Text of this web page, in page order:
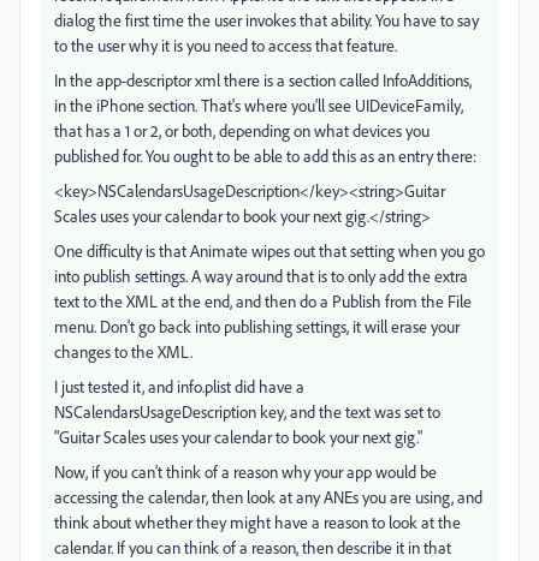
dialog the first time the user invokes that ability. You have to say
to the user why it is you need to access that feature.
In the app-descriptor xml there is a section called InfoAdditions,
in the iPhone section. That's where you'll see UIDeviceFamily,
that has a 1 or 2, or both, depending on what devices you
published for. You ought to be able to add this as an entry there:
<key>NSCalendarsUsageDescription</key><string>Guitar
Scales uses your calendar to book your next gig.</string>
One difficulty is that Animate wipes out that setting when you go
into publish settings. A way around that is to only add the extra
text to the XML at the end, and then do a Publish from the File
menu. Don't go back into publishing settings, it will erase your
changes to the XML.
I just tested it, and info.plist did have a
NSCalendarsUsageDescription key, and the text was set to
"Guitar Scales uses your calendar to book your next gig."
Now, if you can't think of a reason why your app would be
accessing the calendar, then look at any ANEs you are using, and
think about whether they might have a reason to look at the
calendar. If you can think of a reason, then describe it in that